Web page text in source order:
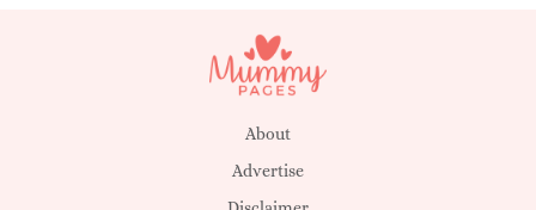
About
Advertise